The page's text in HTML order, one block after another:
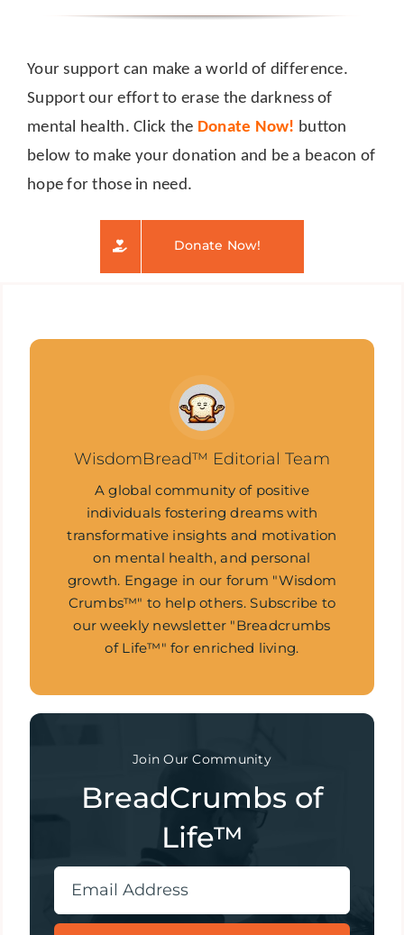
Your support can make a world of difference.
Support our effort to erase the darkness of
mental health. Click the Donate Now! button
below to make your donation and be a beacon of
hope for those in need.
Donate Now!
WisdomBread™ Editorial Team
A global community of positive
individuals fostering dreams with
transformative insights and motivation
on mental health, and personal
growth. Engage in our forum "Wisdom
Crumbs™" to help others. Subscribe to
our weekly newsletter "Breadcrumbs
of Life™" for enriched living.
Join Our Community
BreadCrumbs of
Life™